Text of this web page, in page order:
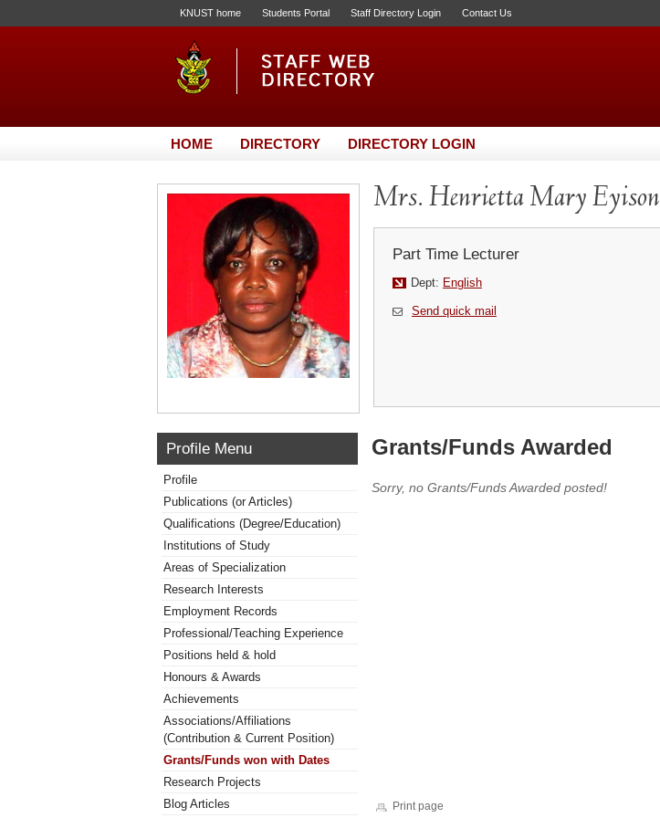
KNUST home Students Portal Staff Directory Login Contact Us
HOME DIRECTORY DIRECTORY LOGIN
Mrs. Henrietta Mary Eyison
Part Time Lecturer
Dept: English
Send quick mail
Profile Menu
Profile
Publications (or Articles)
Qualifications (Degree/Education)
Institutions of Study
Areas of Specialization
Research Interests
Employment Records
Professional/Teaching Experience
Positions held & hold
Honours & Awards
Achievements
Associations/Affiliations
(Contribution & Current Position)
Grants/Funds won with Dates
Research Projects
Blog Articles
Grants/Funds Awarded
Sorry, no Grants/Funds Awarded posted!
Print page